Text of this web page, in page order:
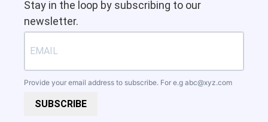
Stay in the loop by subscribing to our
newsletter.
Provide your email address to subscribe. For e.g abc@xyz.com
SUBSCRIBE